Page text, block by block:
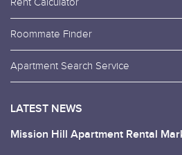
Rent Calculator
Roommate Finder
Apartment Search Service
LATEST NEWS
Mission Hill Apartment Rental